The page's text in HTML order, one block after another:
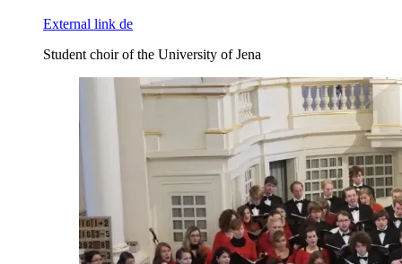
External link de
Student choir of the University of Jena